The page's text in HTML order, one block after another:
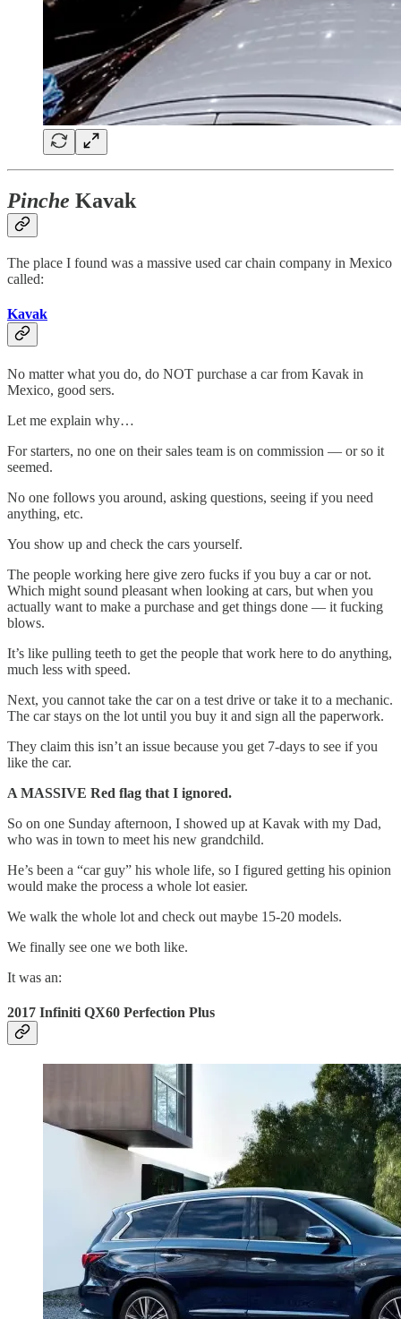
Pinche Kavak
The place I found was a massive used car chain company in Mexico
called:
Kavak
No matter what you do, do NOT purchase a car from Kavak in
Mexico, good sers.
Let me explain why…
For starters, no one on their sales team is on commission — or so it
seemed.
No one follows you around, asking questions, seeing if you need
anything, etc.
You show up and check the cars yourself.
The people working here give zero fucks if you buy a car or not.
Which might sound pleasant when looking at cars, but when you
actually want to make a purchase and get things done — it fucking
blows.
It’s like pulling teeth to get the people that work here to do anything,
much less with speed.
Next, you cannot take the car on a test drive or take it to a mechanic.
The car stays on the lot until you buy it and sign all the paperwork.
They claim this isn’t an issue because you get 7-days to see if you
like the car.
A MASSIVE Red flag that I ignored.
So on one Sunday afternoon, I showed up at Kavak with my Dad,
who was in town to meet his new grandchild.
He’s been a “car guy” his whole life, so I figured getting his opinion
would make the process a whole lot easier.
We walk the whole lot and check out maybe 15-20 models.
We finally see one we both like.
It was an:
2017 Infiniti QX60 Perfection Plus